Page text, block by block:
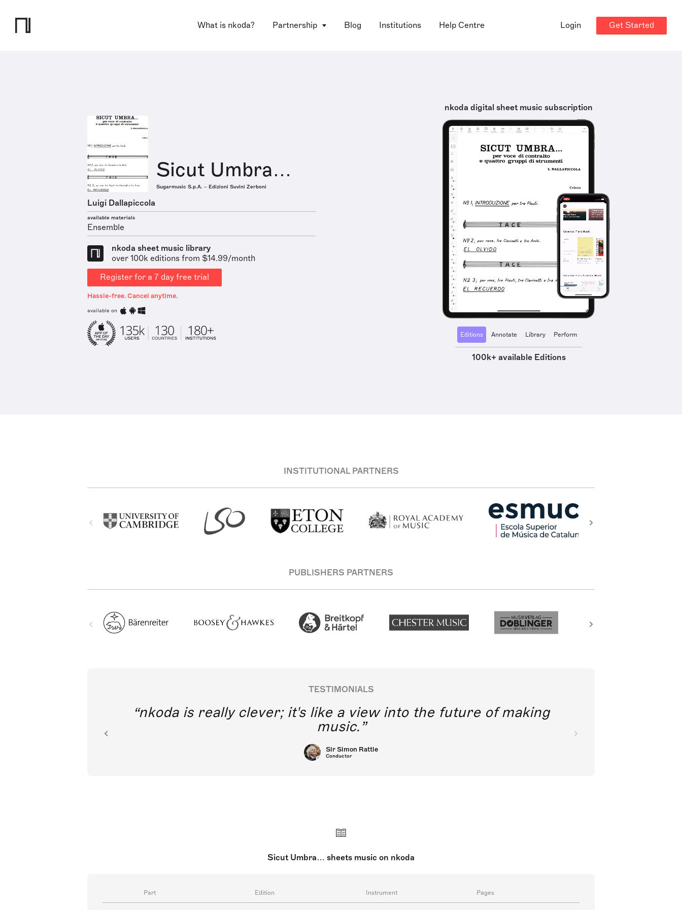
What is nkoda? Partnership Blog Institutions Help Centre Login Get Started
Sicut Umbra…
Sugarmusic S.p.A. – Edizioni Suvini Zerboni
Luigi Dallapiccola
available materials
Ensemble
nkoda sheet music library
over 100k editions from $14.99/month
Register for a 7 day free trial
Hassle-free. Cancel anytime.
available on
nkoda digital sheet music subscription
Editions Annotate Library Perform
100k+ available Editions
INSTITUTIONAL PARTNERS
PUBLISHERS PARTNERS
TESTIMONIALS
nkoda is really clever; it's like a view into the future of making
music.
Sir Simon Rattle
Conductor
Sicut Umbra… sheets music on nkoda
Part Edition Instrument Pages